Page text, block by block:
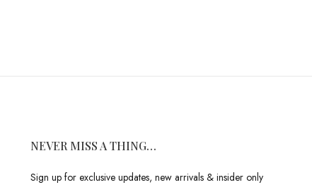
NEVER MISS A THING…
Sign up for exclusive updates, new arrivals & insider only